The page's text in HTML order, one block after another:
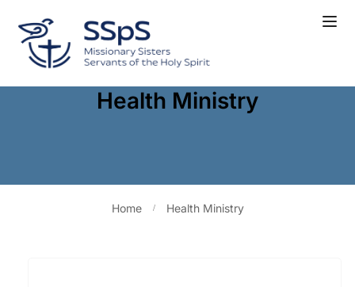
Home Health Ministry
Health Ministry